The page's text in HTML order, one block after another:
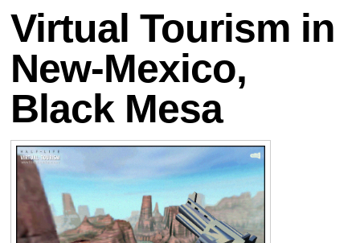
Virtual Tourism in
New-Mexico,
Black Mesa